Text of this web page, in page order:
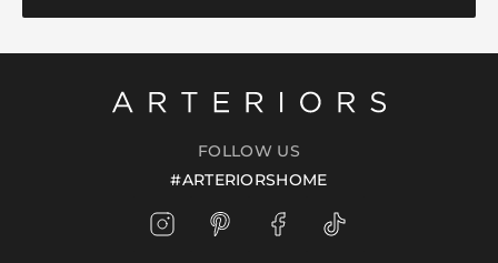
FOLLOW US
#ARTERIORSHOME